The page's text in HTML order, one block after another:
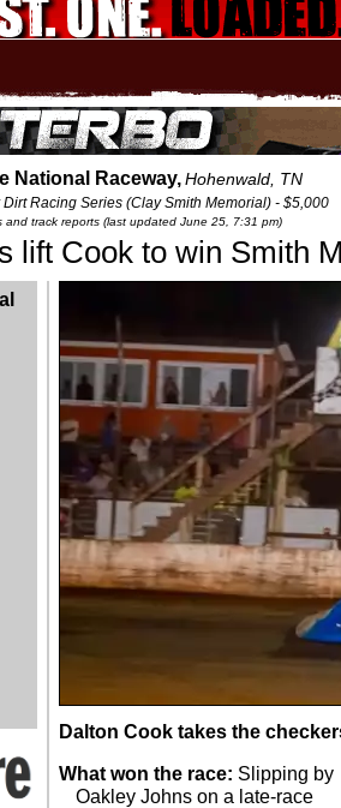
National Raceway,Hohenwald, TN
Racing Series (Clay Smith Memorial) - $5,000
and track reports (last updated June 25, 7:31 pm)
lift Cook to win Smith
Dalton Cook takes the
What won the race: Slipping by
Oakley Johns on a late-race